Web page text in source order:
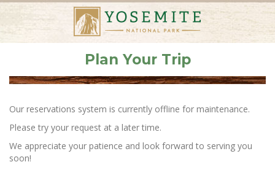
Plan Your Trip
Our reservations system is currently offline for maintenance.
Please try your request at a later time.
We appreciate your patience and look forward to serving you
soon!